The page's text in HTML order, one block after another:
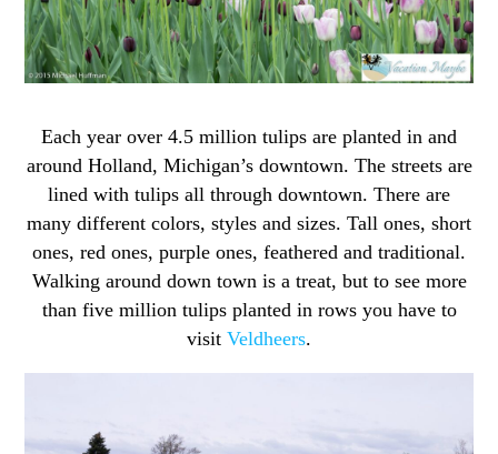
Each year over 4.5 million tulips are planted in and
around Holland, Michigan’s downtown. The streets are
lined with tulips all through downtown. There are
many different colors, styles and sizes. Tall ones, short
ones, red ones, purple ones, feathered and traditional.
Walking around down town is a treat, but to see more
than five million tulips planted in rows you have to
visit Veldheers.